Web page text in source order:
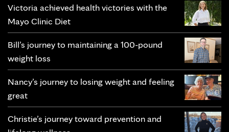
Victoria achieved health victories with the
Mayo Clinic Diet
Bill’s journey to maintaining a 100-pound
weight loss
Nancy’s journey to losing weight and feeling
great
Christie’s journey toward prevention and